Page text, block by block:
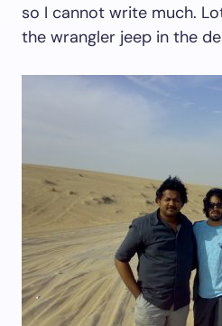
so I cannot write much.
the wrangler jeep in the